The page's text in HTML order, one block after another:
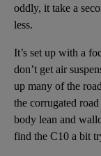
oddly, it take a
less.
It’s set up with a
don’t get air
up many of the
the corrugated
body lean and
find the C10 a bit